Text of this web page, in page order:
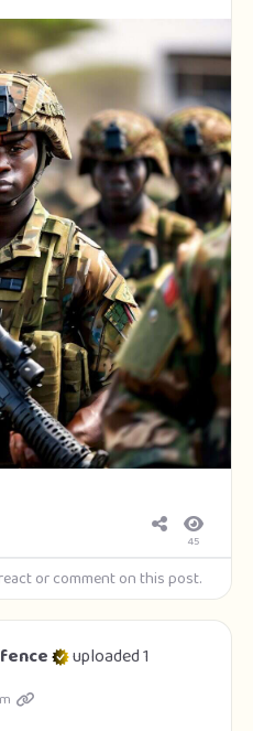
45
or comment on this post.
uploaded 1